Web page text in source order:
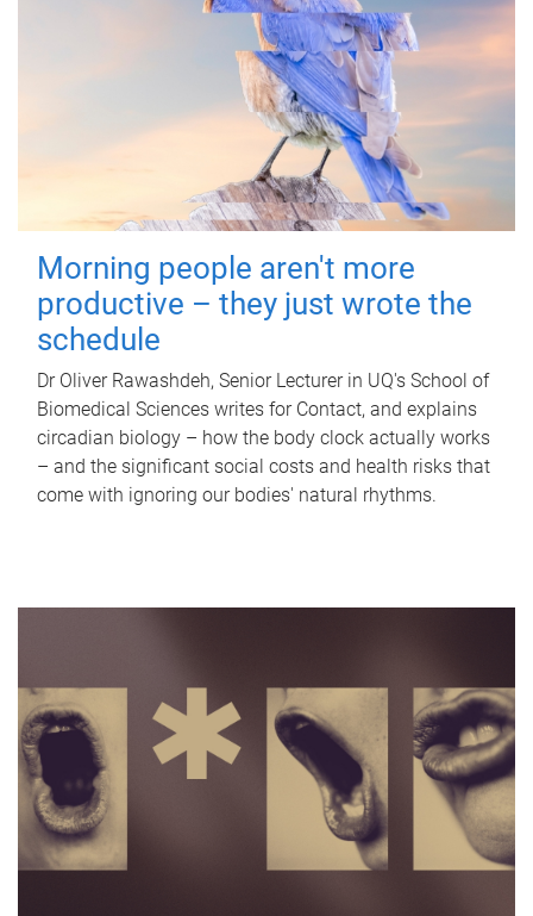
Morning people aren't more
productive – they just wrote the
schedule
Dr Oliver Rawashdeh, Senior Lecturer in UQ's School of
Biomedical Sciences writes for Contact, and explains
circadian biology – how the body clock actually works
– and the significant social costs and health risks that
come with ignoring our bodies' natural rhythms.